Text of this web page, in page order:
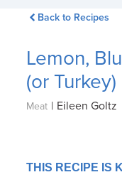
Back to Recipes
Lemon,
(or Turkey)
Meat | Eileen Goltz
THIS RECIPE IS